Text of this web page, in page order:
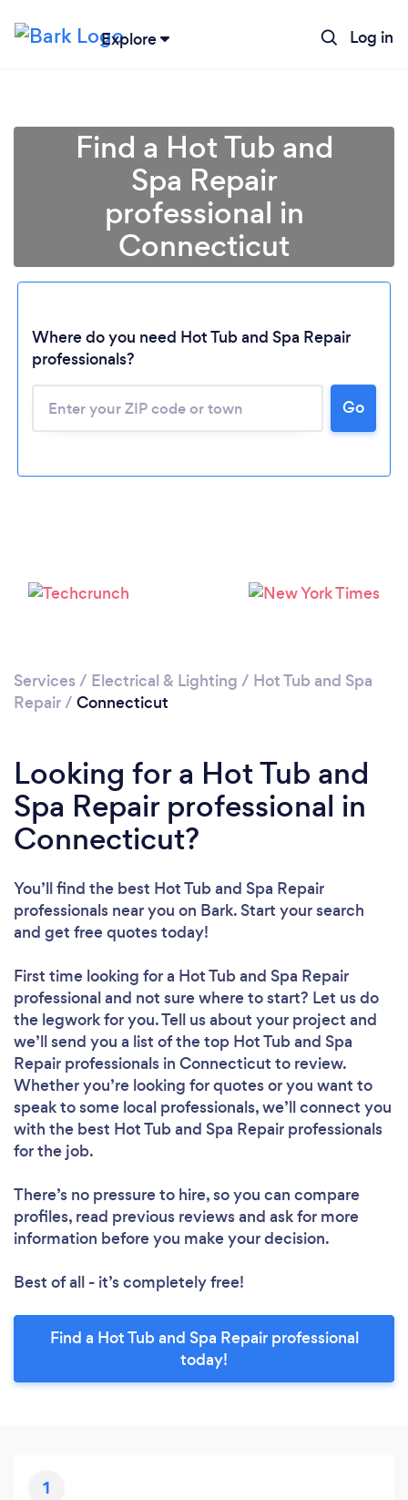
Explore Log in
Loading...
Please wait ...
Find a Hot Tub and
Spa Repair
professional in
Connecticut
Where do you need Hot Tub and Spa Repair
professionals?
Go
Services / Electrical & Lighting / Hot Tub and Spa
Repair/ Connecticut
Looking for a Hot Tub and
Spa Repair professional in
Connecticut?
You’ll find the best Hot Tub and Spa Repair
professionals near you on Bark. Start your search
and get free quotes today!
First time looking for a Hot Tub and Spa Repair
professionaland not sure where to start? Let us do
the legwork for you. Tell us about your project and
we’ll send you a list of the top Hot Tub and Spa
Repair professionals in Connecticut to review.
Whether you’re looking for quotes or you want to
speak to some local professionals, we’ll connect you
with the best Hot Tub and Spa Repair professionals
for the job.
There’s no pressure to hire, so you can compare
profiles, read previous reviews and ask for more
information before you make your decision.
Best of all - it’s completely free!
Find a Hot Tub and Spa Repair professional
today!
1